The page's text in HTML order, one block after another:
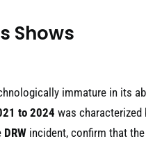
Shows
immature in its
to 2024 was characterized
DRW incident, confirm that